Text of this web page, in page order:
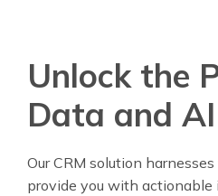
Unlock the
Data and AI
Our CRM solution
provide you with actionable